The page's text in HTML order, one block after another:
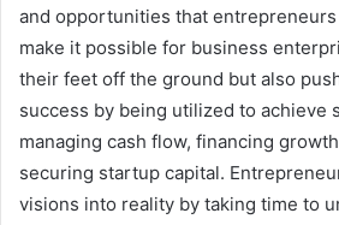
and opportunities that
make it possible for business
their feet off the ground but also
success by being utilized to achieve
managing cash flow, financing
securing startup capital.
visions into reality by taking time to